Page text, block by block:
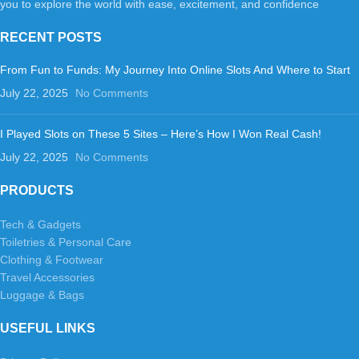
you to explore the world with ease, excitement, and confidence
RECENT POSTS
From Fun to Funds: My Journey Into Online Slots And Where to Start
July 22, 2025
No Comments
I Played Slots on These 5 Sites – Here’s How I Won Real Cash!
July 22, 2025
No Comments
PRODUCTS
Tech & Gadgets
Toiletries & Personal Care
Clothing & Footwear
Travel Accessories
Luggage & Bags
USEFUL LINKS